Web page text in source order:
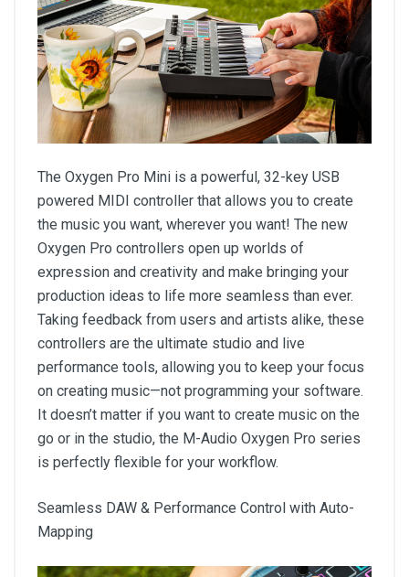
The Oxygen Pro Mini is a powerful, 32-key USB
powered MIDI controller that allows you to create
the music you want, wherever you want! The new
Oxygen Pro controllers open up worlds of
expression and creativity and make bringing your
production ideas to life more seamless than ever.
Taking feedback from users and artists alike, these
controllers are the ultimate studio and live
performance tools, allowing you to keep your focus
on creating music—not programming your software.
It doesn’t matter if you want to create music on the
go or in the studio, the M-Audio Oxygen Pro series
is perfectly flexible for your workflow.
Seamless DAW & Performance Control with Auto-
Mapping